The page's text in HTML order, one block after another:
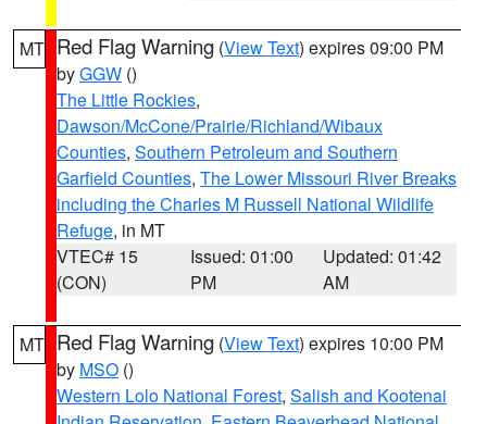
MT Red Flag Warning (View Text) expires 09:00 PM
byGGW ()
The Little Rockies,
Dawson/McCone/Prairie/Richland/Wibaux
Counties, Southern Petroleum and Southern
Garfield Counties, The Lower Missouri River Breaks
including the Charles M Russell National Wildlife
Refuge, in MT
VTEC# 15
(CON)
Issued: 01:00
PM
Updated: 01:42
AM
MT Red Flag Warning (View Text) expires 10:00 PM
by MSO ()
Western Lolo National Forest, Salish and Kootenai